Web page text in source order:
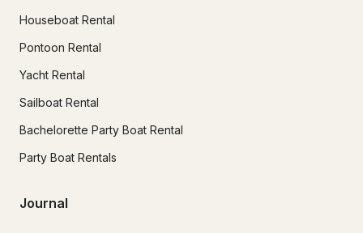
Houseboat Rental
Pontoon Rental
Yacht Rental
Sailboat Rental
Bachelorette Party Boat Rental
Party Boat Rentals
Journal